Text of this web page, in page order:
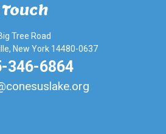
Tree Road
New York 14480-0637
346-6864